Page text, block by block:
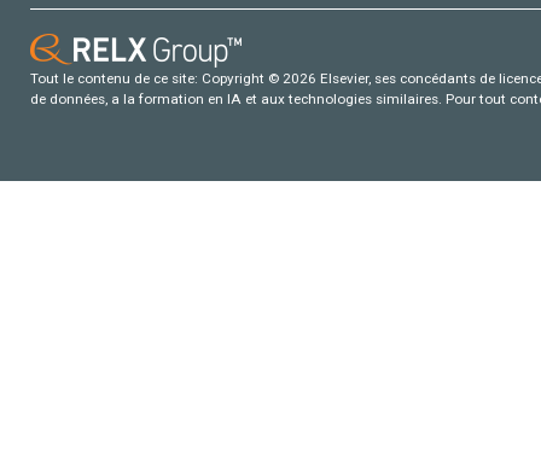
Tout le contenu de ce site: Copyright © 2026 Elsevier, ses concédants de
de données, a la formation en IA et aux technologies similaires. Pour tout